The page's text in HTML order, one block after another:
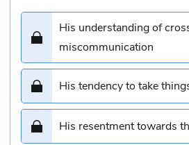
His understanding of
miscommunication
His tendency to take
His resentment towards